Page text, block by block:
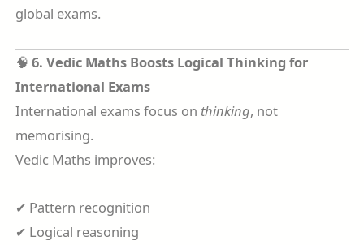
global exams.
🧠 6. Vedic Maths Boosts Logical Thinking for
International Exams
International exams focus on thinking, not
memorising.
Vedic Maths improves:
✔ Pattern recognition
✔ Logical reasoning